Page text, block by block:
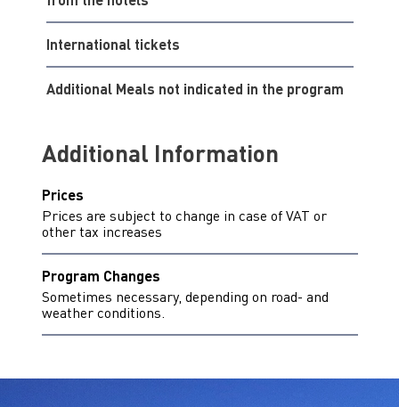
International tickets
Additional Meals not indicated in the program
Additional Information
Prices
Prices are subject to change in case of VAT or
other tax increases
Program Changes
Sometimes necessary, depending on road- and
weather conditions.